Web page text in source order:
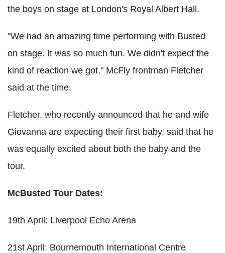
the boys on stage at London's Royal Albert Hall.
"We had an amazing time performing with Busted
on stage. It was so much fun. We didn't expect the
kind of reaction we got," McFly frontman Fletcher
said at the time.
Fletcher, who recently announced that he and wife
Giovanna are expecting their first baby, said that he
was equally excited about both the baby and the
tour.
McBusted Tour Dates:
19th April: Liverpool Echo Arena
21st April: Bournemouth International Centre